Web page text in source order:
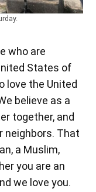
who are
States of
love the United
believe as a
together, and
neighbors. That
a Muslim,
you are an
we love you.